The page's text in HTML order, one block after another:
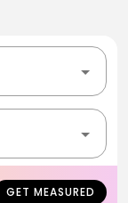
GET MEASURED